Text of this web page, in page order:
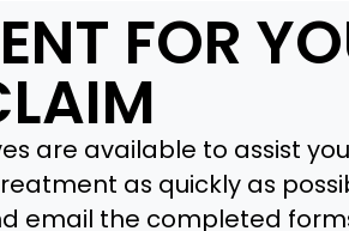
FOR
are available to assist
as quickly as
email the completed